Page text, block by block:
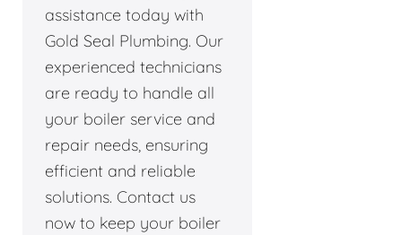
assistance today with
Gold Seal Plumbing. Our
experienced technicians
are ready to handle all
your boiler service and
repair needs, ensuring
efficient and reliable
solutions. Contact us
now to keep your boiler